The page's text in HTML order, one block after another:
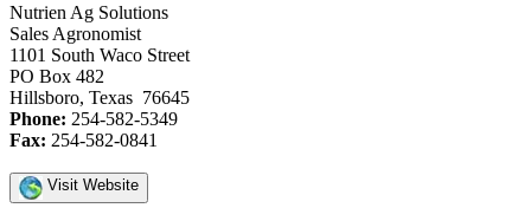
Nutrien Ag Solutions
Sales Agronomist
1101 South Waco Street
PO Box 482
Hillsboro, Texas 76645
Phone: 254-582-5349
Fax: 254-582-0841
Visit Website